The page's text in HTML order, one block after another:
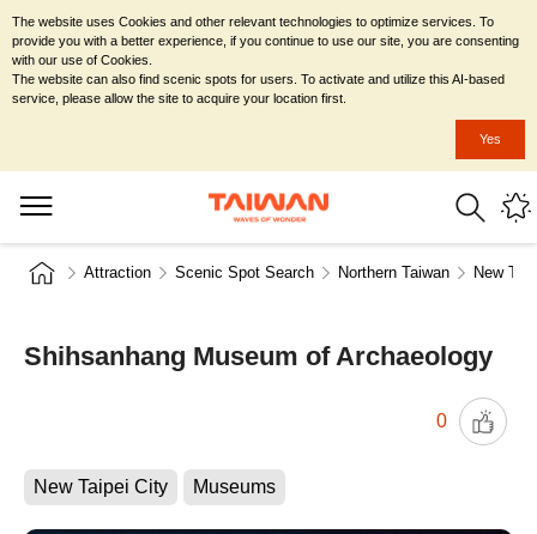
Attraction Scenic Spot Search Northern Taiwan New
Shihsanhang Museum of Archaeology
0
New Taipei City Museums
The website uses Cookies and other relevant technologies to optimize services. To
provide you with a better experience, if you continue to use our site, you are consenting
with our use of Cookies.
The website can also find scenic spots for users. To activate and utilize this AI-based
service, please allow the site to acquire your location first.
Yes